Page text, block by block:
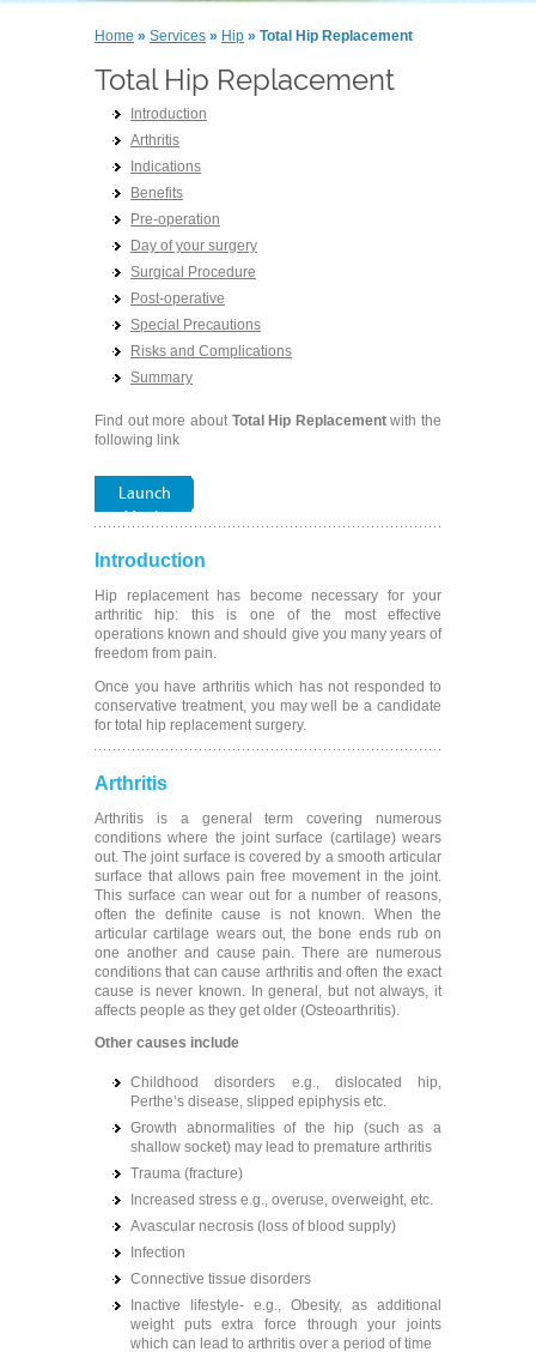
Home » Services » Hip » Total Hip Replacement
Total Hip Replacement
Introduction
Arthritis
Indications
Benefits
Pre-operation
Day of your surgery
Surgical Procedure
Post-operative
Special Precautions
Risks and Complications
Summary
Find out more about Total Hip Replacementwith the
following link
Launch
Movie
Introduction
Hip replacement has become necessary for your
arthritic hip: this is one of the most effective
operations known and should give you many years of
freedom from pain.
Once you have arthritis which has not responded to
conservative treatment, you may well be a candidate
for total hip replacement surgery.
Arthritis
Arthritis is a general term covering numerous
conditions where the joint surface (cartilage) wears
out. The joint surface is covered by a smooth articular
surface that allows pain free movement in the joint.
This surface can wear out for a number of reasons,
often the definite cause is not known. When the
articular cartilage wears out, the bone ends rub on
one another and cause pain. There are numerous
conditions that can cause arthritis and often the exact
cause is never known. In general, but not always, it
affects people as they get older (Osteoarthritis).
Other causes include
Childhood disorders e.g., dislocated hip,
Perthe’s disease, slipped epiphysis etc.
Growth abnormalities of the hip (such as a
shallow socket) may lead to premature arthritis
Trauma (fracture)
Increased stress e.g., overuse, overweight, etc.
Avascular necrosis (loss of blood supply)
Infection
Connective tissue disorders
Inactive lifestyle- e.g., Obesity, as additional
weight puts extra force through your joints
which can lead to arthritis over a period of time